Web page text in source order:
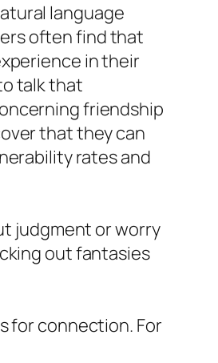
language
often find that
in their
talk that
friendship
that they can
rates and
judgment or worry
out fantasies
for connection. For